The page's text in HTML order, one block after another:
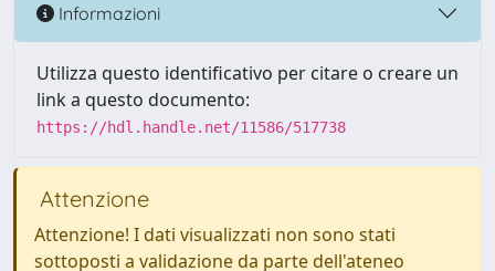
Informazioni
Utilizza questo identificativo per citare o creare un
link a questo documento:
https://hdl.handle.net/11586/517738
Attenzione
Attenzione! I dati visualizzati non sono stati
sottoposti a validazione da parte dell'ateneo